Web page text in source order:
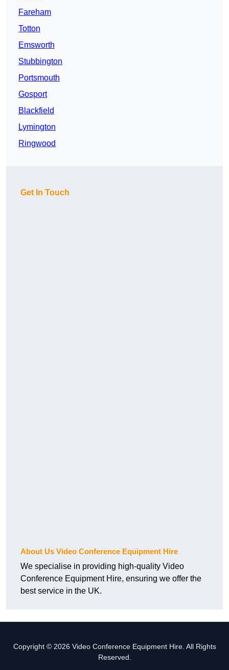
Fareham
Totton
Emsworth
Stubbington
Portsmouth
Gosport
Blackfield
Lymington
Ringwood
Get In Touch
About Us Video Conference Equipment Hire
We specialise in providing high-quality Video
Conference Equipment Hire, ensuring we offer the
best service in the UK.
Copyright © 2026 Video Conference Equipment Hire. All Rights
Reserved.